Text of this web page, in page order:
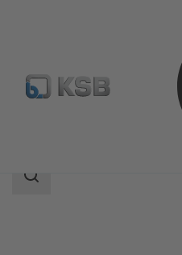
Product Catalogue
Search